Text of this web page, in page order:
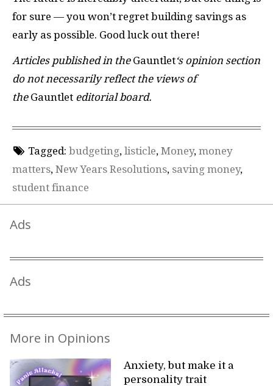
for sure — you won’t regret building savings as
early as possible. Good luck out there!
Articles published in the Gauntlet‘s opinion section
do not necessarily reflect the views of
the Gauntlet editorial board.
Tagged: budgeting, listicle, Money, money
matters, New Years Resolutions, saving money,
student finance
Ads
Ads
More in Opinions
Anxiety, but make it a
personality trait